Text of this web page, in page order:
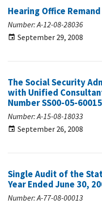
Hearing Office
Number: A-12-08-28036
September 29, 2008
The Social Security
with Unified
Number SS00-05-60015
Number: A-15-08-18033
September 26, 2008
Single Audit of the
Year Ended June 30,
Number: A-77-08-00013